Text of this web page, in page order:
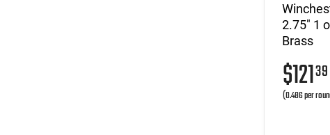
2.75" 1
Brass
$12139
(0.486 per